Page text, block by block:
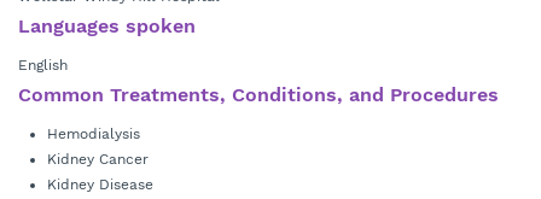
Languages spoken
English
Common Treatments, Conditions, and Procedures
Hemodialysis
Kidney Cancer
Kidney Disease